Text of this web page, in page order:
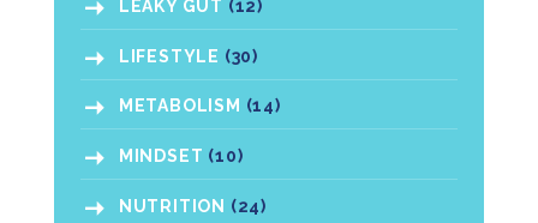
LEAKY GUT (12)
LIFESTYLE (30)
METABOLISM (14)
MINDSET (10)
NUTRITION (24)